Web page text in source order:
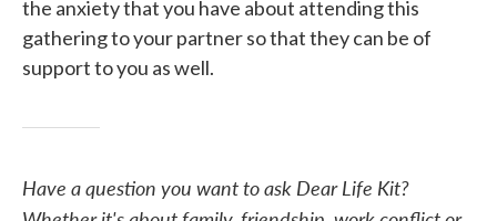
the anxiety that you have about attending this
gathering to your partner so that they can be of
support to you as well.
Have a question you want to ask Dear Life Kit?